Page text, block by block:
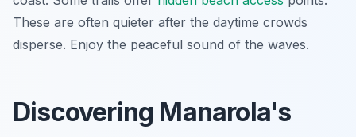
These are often quieter after the daytime crowds
disperse. Enjoy the peaceful sound of the waves.
Discovering Manarola's